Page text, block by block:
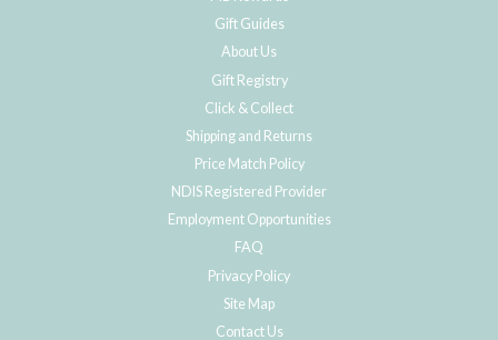
Gift Guides
About Us
Gift Registry
Click & Collect
Shipping and Returns
Price Match Policy
NDIS Registered Provider
Employment Opportunities
FAQ
Privacy Policy
Site Map
Contact Us